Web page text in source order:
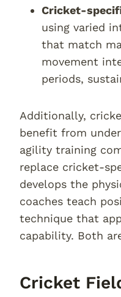
Cricket-
using varied
that match
movement
periods,
Additionally,
benefit from
agility training
replace cricket-
develops the
coaches teach
technique that
capability. Both
Cricket